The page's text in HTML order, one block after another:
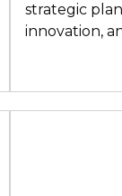
strategic
innovation,